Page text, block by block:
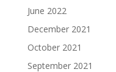
June 2022
December 2021
October 2021
September 2021